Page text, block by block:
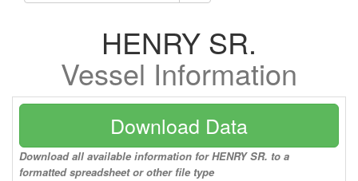
HENRY SR.
Vessel Information
Download Data
Download all available information for HENRY SR. to a
formatted spreadsheet or other file type